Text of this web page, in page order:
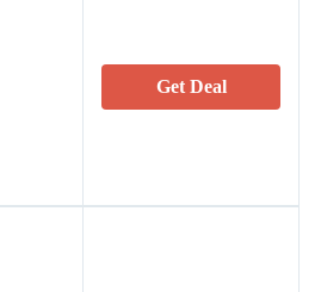
Get Deal